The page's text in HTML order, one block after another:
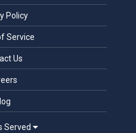
Policy
Service
Us
Served